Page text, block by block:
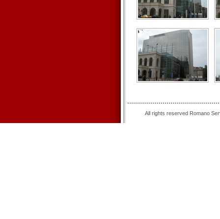
All rights reserved Romano